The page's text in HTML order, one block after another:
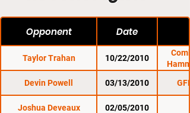
Opponent Date
Taylor Trahan 10/22/2010
Devin Powell
03/13/2010
Joshua Deveaux 02/05/2010